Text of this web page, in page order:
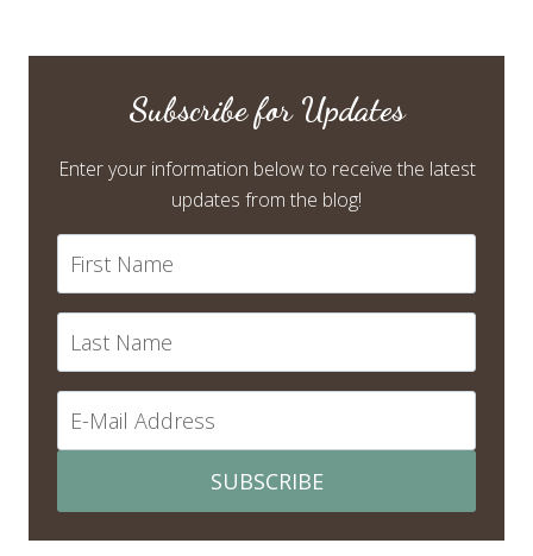
Subscribe for Updates
Enter your information below to receive the latest
updates from the blog!
SUBSCRIBE